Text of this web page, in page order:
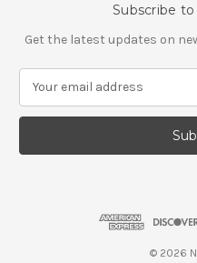
Subscribe
Get the latest updates on
a
l
© 2026